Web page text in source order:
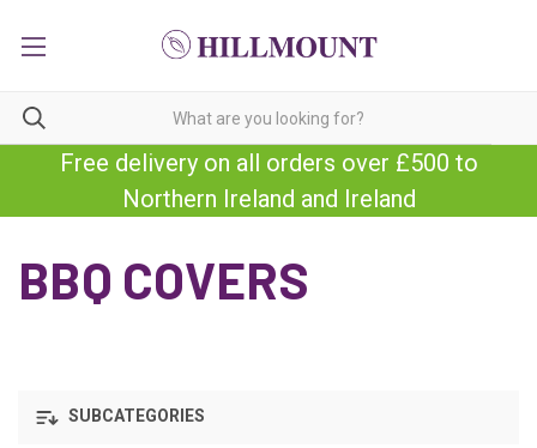
Free delivery on all orders over £500 to
Northern Ireland and Ireland
BBQ COVERS
SUBCATEGORIES